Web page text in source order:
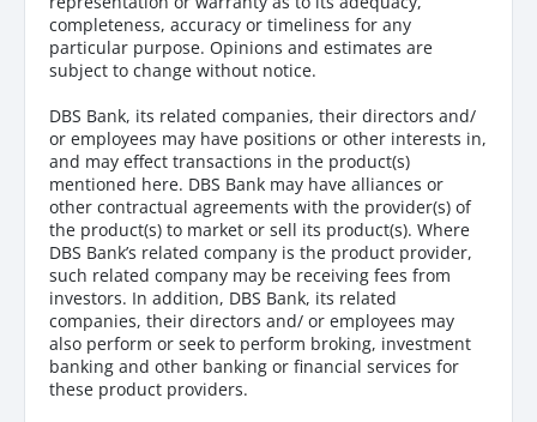
completeness, accuracy or timeliness for any
particular purpose. Opinions and estimates are
subject to change without notice.
DBS Bank, its related companies, their directors and/
or employees may have positions or other interests in,
and may effect transactions in the product(s)
mentioned here. DBS Bank may have alliances or
other contractual agreements with the provider(s) of
the product(s) to market or sell its product(s). Where
DBS Bank’s related company is the product provider,
such related company may be receiving fees from
investors. In addition, DBS Bank, its related
companies, their directors and/ or employees may
also perform or seek to perform broking, investment
banking and other banking or financial services for
these product providers.